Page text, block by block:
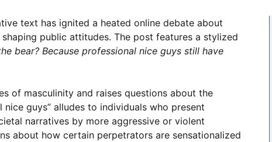
text has ignited a heated online debate about
public attitudes. The post features a stylized
bear? Because professional nice guys still have
of masculinity and raises questions about the
guys” alludes to individuals who present
narratives by more aggressive or violent
about how certain perpetrators are sensationalized